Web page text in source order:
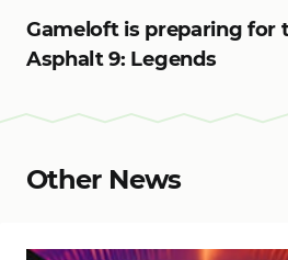
Gameloft is preparing for
Asphalt 9: Legends
Other News